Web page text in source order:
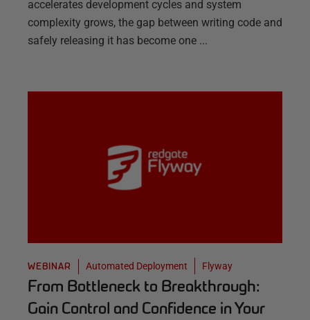
accelerates development cycles and system
complexity grows, the gap between writing code and
safely releasing it has become one ...
WEBINAR Automated Deployment Flyway
From Bottleneck to Breakthrough:
Gain Control and Confidence in Your